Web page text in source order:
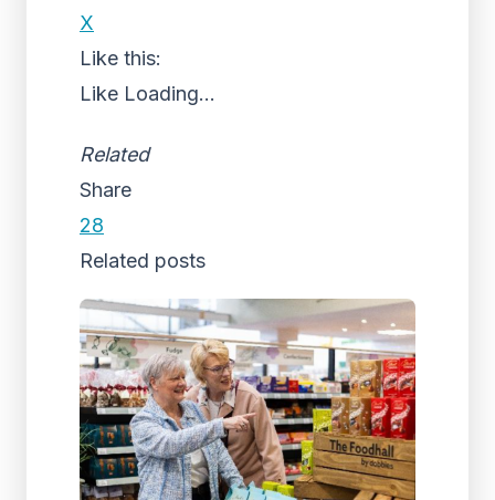
X
Like this:
Like Loading...
Related
Share
28
Related posts